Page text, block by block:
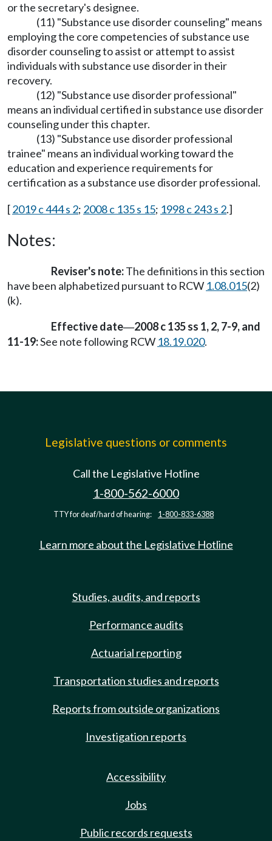
or the secretary's designee.
(11) "Substance use disorder counseling" means
employing the core competencies of substance use
disorder counseling to assist or attempt to assist
individuals with substance use disorder in their
recovery.
(12) "Substance use disorder professional"
means an individual certified in substance use disorder
counseling under this chapter.
(13) "Substance use disorder professional
trainee" means an individual working toward the
education and experience requirements for
certification as a substance use disorder professional.
[2019 c 444 s 2; 2008 c 135 s 15; 1998 c 243 s 2.]
Notes:
Reviser's note:The definitions in this section
have been alphabetized pursuant to RCW 1.08.015(2)
(k).
Effective date—2008 c 135 ss 1, 2, 7-9, and
11-19:See note following RCW 18.19.020.
Legislative questions or comments
Call the Legislative Hotline
1-800-562-6000
TTY for deaf/hard of hearing: 1-800-833-6388
Learn more about the Legislative Hotline
Studies, audits, and reports
Performance audits
Actuarial reporting
Transportation studies and reports
Reports from outside organizations
Investigation reports
Accessibility
Jobs
Public records requests